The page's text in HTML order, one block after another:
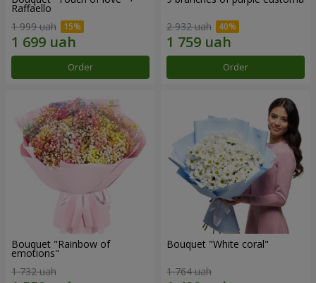
Raffaello
1 999 uah
Order
2 932 uah
Order
Bouquet "Rainbow of
emotions"
1 732 uah
Bouquet "White coral"
1 764 uah